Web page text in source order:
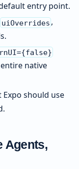
entry point.
uiOverrides ,
native
Expo should use
Agents,